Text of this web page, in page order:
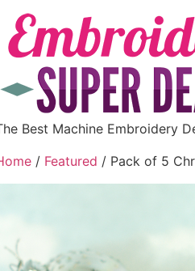
Best Machine Embroidery
/ Featured / Pack of 5